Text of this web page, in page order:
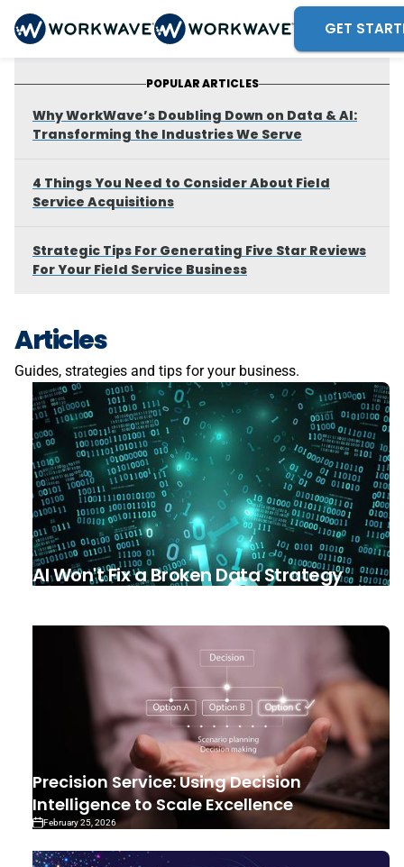
GET
POPULAR ARTICLES
Why WorkWave’s Doubling Down on Data & AI:
Transforming the Industries We Serve
4 Things You Need to Consider About Field
Service Acquisitions
Strategic Tips For Generating Five Star Reviews
For Your Field Service Business
Articles
Guides, strategies and tips for your business.
AI Won't Fix a Broken Data Strategy
Precision Service: Using Decision
Intelligence to Scale Excellence
February 25, 2026